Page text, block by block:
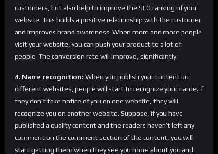
customers, but also help to improve the SEO ranking of your
website. This builds a positive relationship with the customer
and improves brand awareness. When more and more people
visit your website, you can push your product to a lot of
people. The conversion rate will improve, significantly.
4. Name recognition: When you publish your content on
different websites, people will start to recognize your name. If
they don’t take notice of you on one website, they will
recognize you on another website. Suppose, if you have
published a quality content and the readers haven’t left any
comment on the comment section of the content, you will
start getting them when they see you more about you and